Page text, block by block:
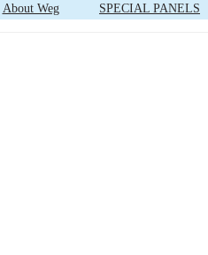
About Weg
SPECIAL PANELS